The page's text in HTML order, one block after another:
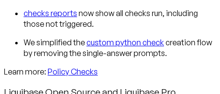
checks reports now show all checks run, including
those not triggered.
We simplified thecustom python check creation flow
by removing the single-answer prompts.
Learn more: Policy Checks